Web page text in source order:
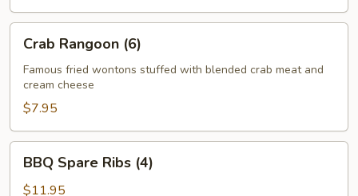
Rangoon
(6)
Crab Rangoon (6)
Famous fried wontons stuffed with blended crab meat and
cream cheese
$7.95
Spare
Ribs
BBQ Spare Ribs (4)
$11.95